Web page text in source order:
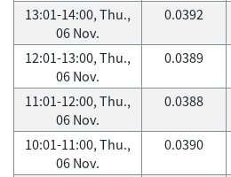
13:01-14:00, Thu.,
06 Nov.
0.0392
12:01-13:00, Thu.,
06 Nov.
0.0389
11:01-12:00, Thu.,
06 Nov.
0.0388
10:01-11:00, Thu.,
06 Nov.
0.0390